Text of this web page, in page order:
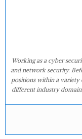
Working as a cyber
and network security.
positions within a variety
different industry